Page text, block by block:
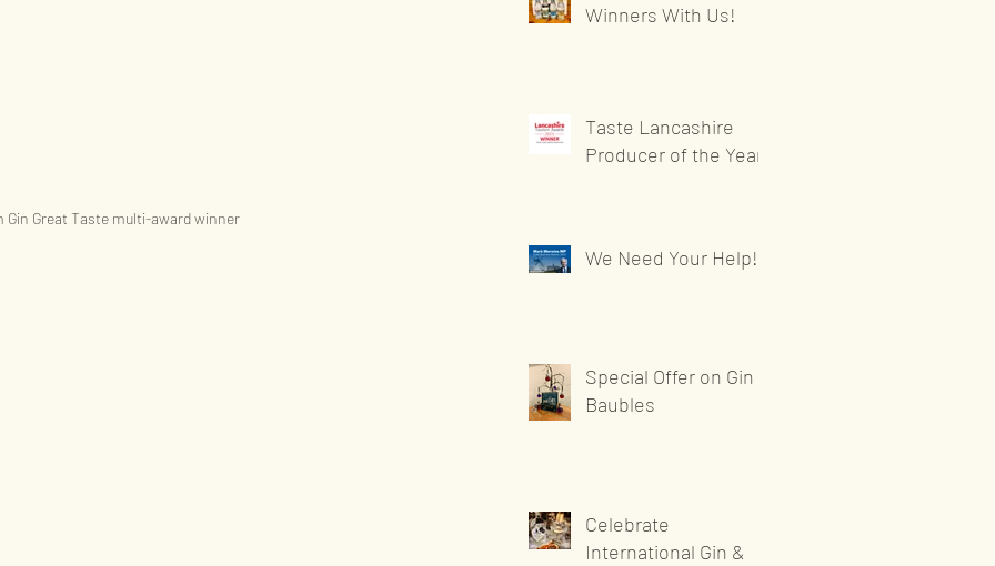
Winners With Us!
Taste Lancashire
Producer of the Year
We Need Your Help!
Special Offer on Gin
Baubles
Celebrate
International Gin &
Gin Great Taste multi-award winner